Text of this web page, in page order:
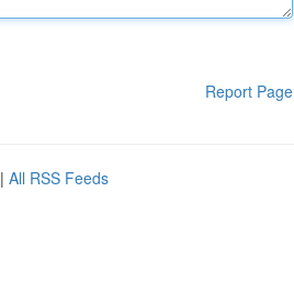
Report Page
| All RSS Feeds